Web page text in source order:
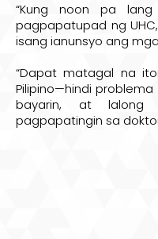
“Kung noon pa
pagpapatupad ng
isang ianunsyo ang
“Dapat matagal na
Pilipino—hindi
bayarin, at lalong
pagpapatingin sa